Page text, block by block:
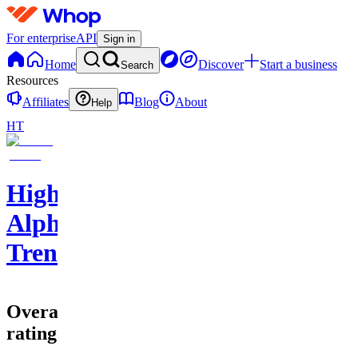
For enterpriseAPI Sign in
Home Search Discover
Start a business
Resources
Affiliates
Help Blog
About
HT
High
Alpha
Trends
Overall
rating